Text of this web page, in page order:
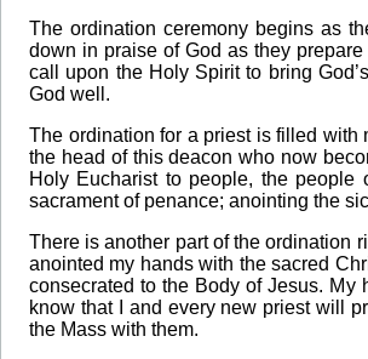
The ordination ceremony begins as
down in praise of God as they
call upon the Holy Spirit to bring
God well.
The ordination for a priest is filled with
the head of this deacon who now
Holy Eucharist to people, the
sacrament of penance; anointing the
There is another part of the ordination
anointed my hands with the sacred
consecrated to the Body of Jesus.
know that I and every new priest will
the Mass with them.